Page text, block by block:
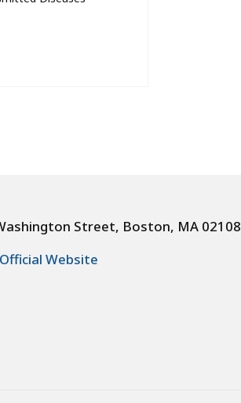
Street, Boston, MA 02108
Website